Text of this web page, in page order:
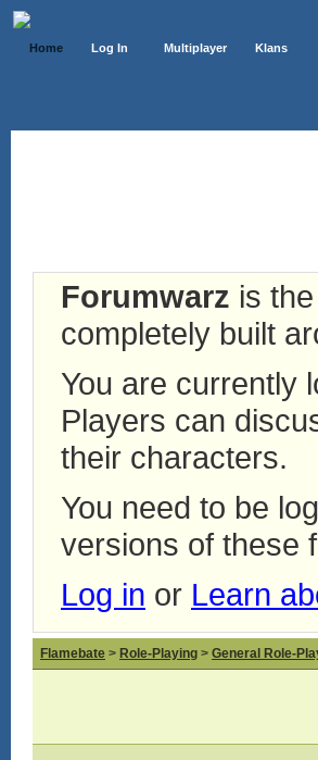
Home Log In Multiplayer Klans
Forumwarz is
completely built
You are currently
Players can
their characters.
You need to be
versions of these
Log in or Learn
Flamebate > Role-Playing > General Role-